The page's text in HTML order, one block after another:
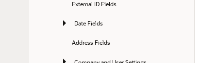
External ID Fields
Date Fields
Address Fields